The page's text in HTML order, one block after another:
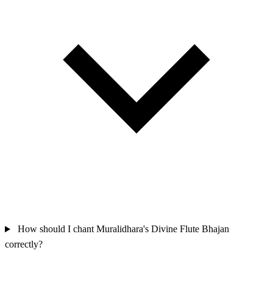
How should I chant Muralidhara's Divine Flute Bhajan
correctly?